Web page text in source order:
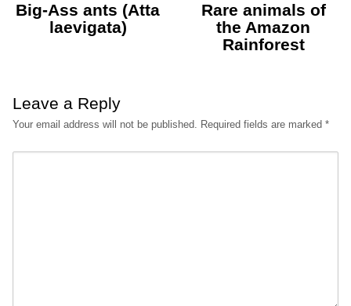
Big-Ass ants (Atta
laevigata)
Rare animals of
the Amazon
Rainforest
Leave a Reply
Your email address will not be published. Required fields are marked *